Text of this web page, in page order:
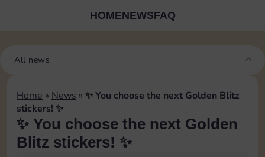
HOMENEWSFAQ
All news
Home » News » ✨ You choose the next Golden Blitz
stickers! ✨
✨ You choose the next Golden
Blitz stickers! ✨